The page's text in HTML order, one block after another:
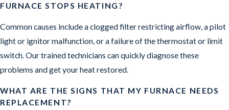
FURNACE STOPS HEATING?
Common causes include a clogged filter restricting airflow, a pilot
light or ignitor malfunction, or a failure of the thermostat or limit
switch. Our trained technicians can quickly diagnose these
problems and get your heat restored.
WHAT ARE THE SIGNS THAT MY FURNACE NEEDS
REPLACEMENT?